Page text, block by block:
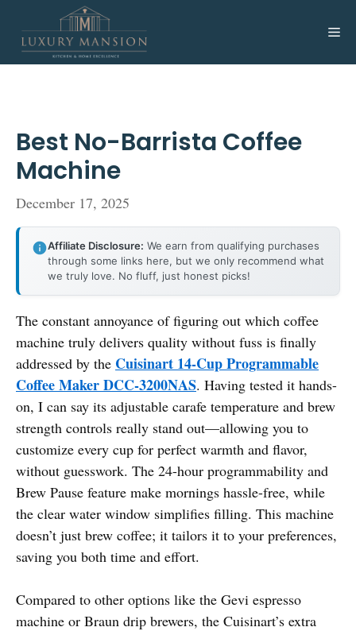
content
Best No-Barrista Coffee
Machine
December 17, 2025
Affiliate Disclosure: We earn from qualifying purchases
through some links here, but we only recommend what
we truly love. No fluff, just honest picks!
The constant annoyance of figuring out which coffee
machine truly delivers quality without fuss is finally
addressed by the Cuisinart 14-Cup Programmable
Coffee Maker DCC-3200NAS. Having tested it hands-
on, I can say its adjustable carafe temperature and brew
strength controls really stand out—allowing you to
customize every cup for perfect warmth and flavor,
without guesswork. The 24-hour programmability and
Brew Pause feature make mornings hassle-free, while
the clear water window simplifies filling. This machine
doesn’t just brew coffee; it tailors it to your preferences,
saving you both time and effort.
Compared to other options like the Gevi espresso
machine or Braun drip brewers, the Cuisinart’s extra